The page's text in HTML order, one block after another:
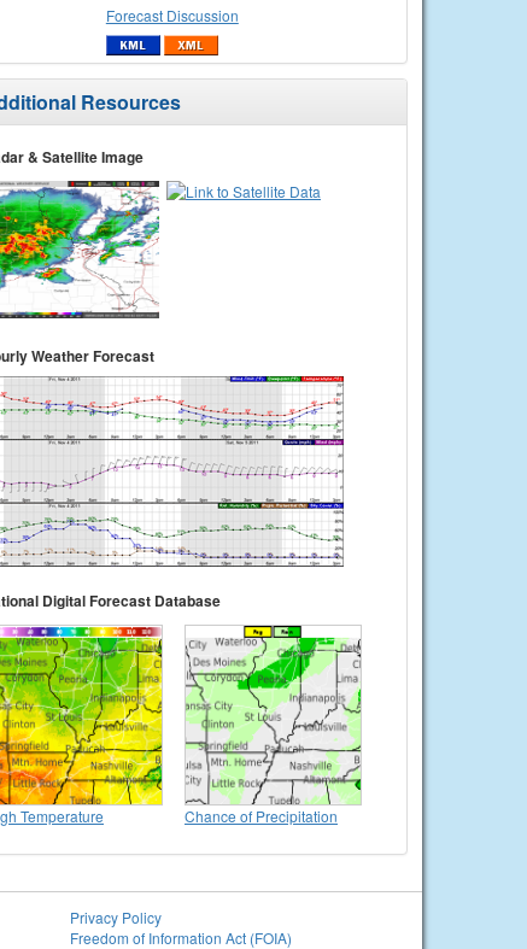
Forecast Discussion
Resources
& Satellite Image
Weather Forecast
Digital Forecast Database
Temperature Chance of Precipitation
Privacy Policy
Freedom of Information Act (FOIA)